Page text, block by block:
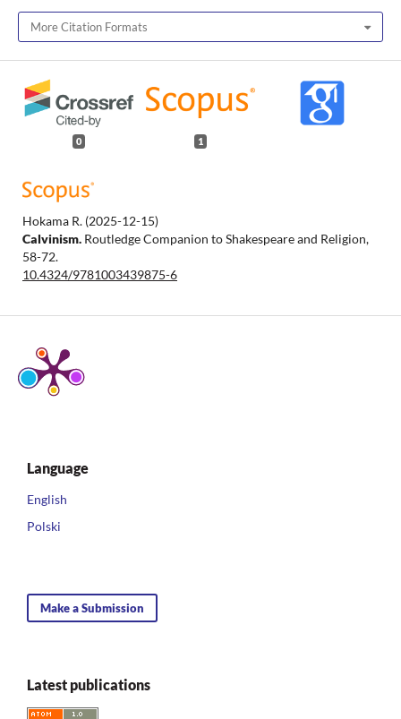
More Citation Formats
0 1
Hokama R. (2025-12-15)
Calvinism. Routledge Companion to Shakespeare and Religion,
58-72.
10.4324/9781003439875-6
Language
English
Polski
Make a Submission
Latest publications